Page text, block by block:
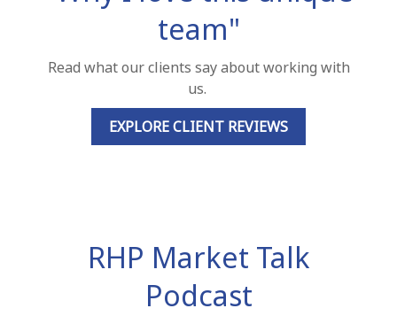
team"
Read what our clients say about working with
us.
EXPLORE CLIENT REVIEWS
RHP Market Talk
Podcast